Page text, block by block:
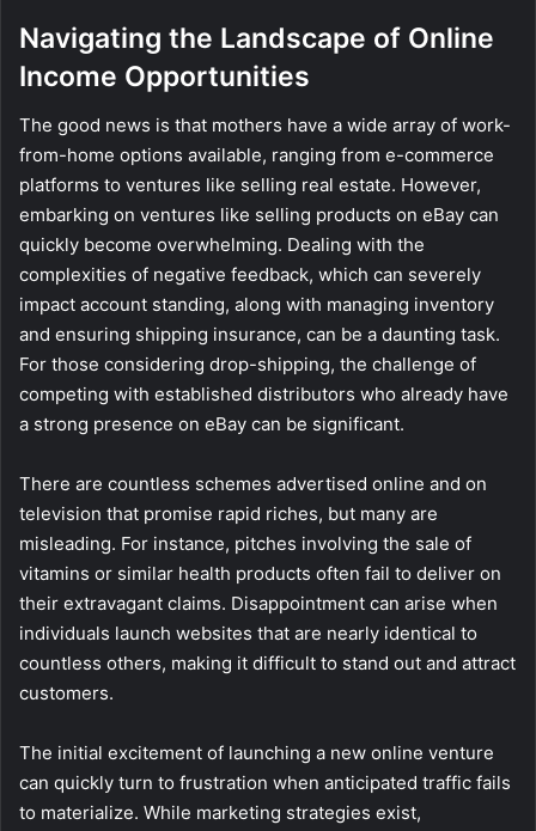
Navigating the Landscape of Online
Income Opportunities
The good news is that mothers have a wide array of work-
from-home options available, ranging from e-commerce
platforms to ventures like selling real estate. However,
embarking on ventures like selling products on eBay can
quickly become overwhelming. Dealing with the
complexities of negative feedback, which can severely
impact account standing, along with managing inventory
and ensuring shipping insurance, can be a daunting task.
For those considering drop-shipping, the challenge of
competing with established distributors who already have
a strong presence on eBay can be significant.
There are countless schemes advertised online and on
television that promise rapid riches, but many are
misleading. For instance, pitches involving the sale of
vitamins or similar health products often fail to deliver on
their extravagant claims. Disappointment can arise when
individuals launch websites that are nearly identical to
countless others, making it difficult to stand out and attract
customers.
The initial excitement of launching a new online venture
can quickly turn to frustration when anticipated traffic fails
to materialize. While marketing strategies exist,